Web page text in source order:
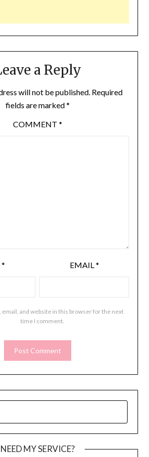
a Reply
will not be published. Required
fields are marked*
COMMENT *
* EMAIL*
email, and website in this browser for the next
time I comment.
NEED MY SERVICE?